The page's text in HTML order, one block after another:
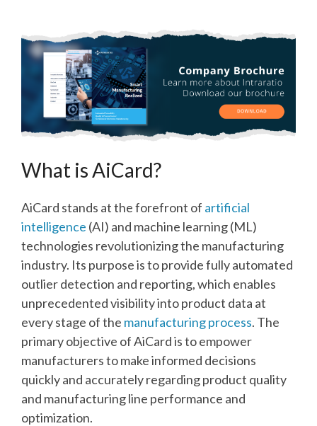
What is AiCard?
AiCard stands at the forefront of artificial
intelligence (AI) and machine learning (ML)
technologies revolutionizing the manufacturing
industry. Its purpose is to provide fully automated
outlier detection and reporting, which enables
unprecedented visibility into product data at
every stage of the manufacturing process. The
primary objective of AiCard is to empower
manufacturers to make informed decisions
quickly and accurately regarding product quality
and manufacturing line performance and
optimization.